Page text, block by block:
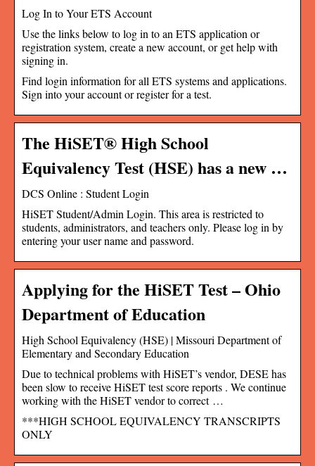
Log In to Your ETS Account
Use the links below to log in to an ETS application or
registration system, create a new account, or get help with
signing in.
Find login information for all ETS systems and applications.
Sign into your account or register for a test.
The HiSET® High School
Equivalency Test (HSE) has a new …
DCS Online : Student Login
HiSET Student/Admin Login. This area is restricted to
students, administrators, and teachers only. Please log in by
entering your user name and password.
Applying for the HiSET Test – Ohio
Department of Education
High School Equivalency (HSE) | Missouri Department of
Elementary and Secondary Education
Due to technical problems with HiSET’s vendor, DESE has
been slow to receive HiSET test score reports . We continue
working with the HiSET vendor to correct …
***HIGH SCHOOL EQUIVALENCY TRANSCRIPTS
ONLY